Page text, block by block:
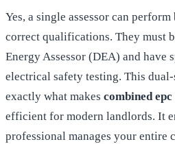
Yes, a single assessor can
correct qualifications. They must
Energy Assessor (DEA) and have
electrical safety testing. This
exactly what makes combined
efficient for modern landlords. It
professional manages your entire